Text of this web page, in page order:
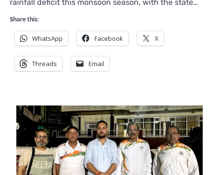
rainfall deficit this monsoon season, with the state…
Share this:
WhatsApp Facebook X
Threads Email